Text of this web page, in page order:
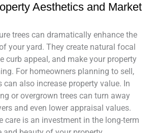
Aesthetics and Market
trees can dramatically enhance the
your yard. They create natural focal
curb appeal, and make your property
For homeowners planning to sell,
can also increase property value. In
or overgrown trees can turn away
and even lower appraisal values.
care is an investment in the long-term